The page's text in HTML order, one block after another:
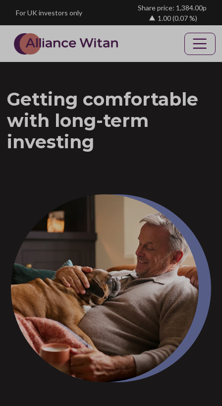
For UK investors only
Share price: 1,384.00p
1.00(0.07 %)
Getting comfortable
with long-term
investing